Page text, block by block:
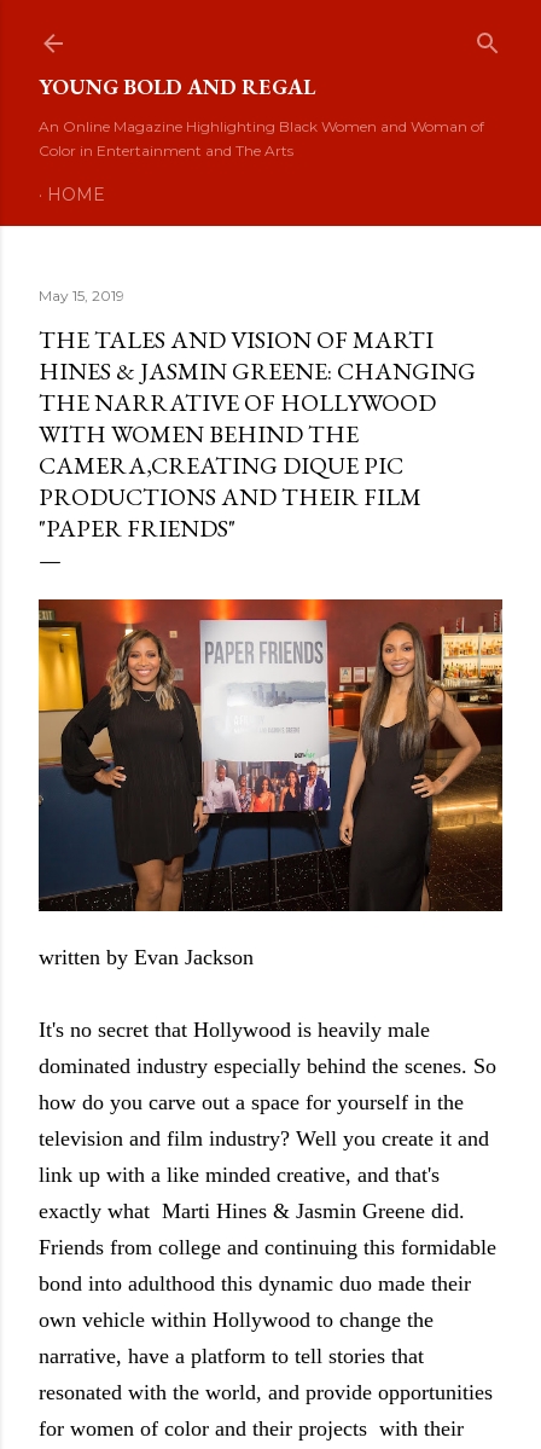
YOUNG BOLD AND REGAL
An Online Magazine Highlighting Black Women and Woman of
Color in Entertainment and The Arts
HOME
May 15, 2019
THE TALES AND VISION OF MARTI
HINES & JASMIN GREENE: CHANGING
THE NARRATIVE OF HOLLYWOOD
WITH WOMEN BEHIND THE
CAMERA,CREATING DIQUE PIC
PRODUCTIONS AND THEIR FILM
"PAPER FRIENDS"
written by Evan Jackson
It's no secret that Hollywood is heavily male
dominated industry especially behind the scenes. So
how do you carve out a space for yourself in the
television and film industry? Well you create it and
link up with a like minded creative, and that's
exactly what Marti Hines & Jasmin Greene did.
Friends from college and continuing this formidable
bond into adulthood this dynamic duo made their
own vehicle within Hollywood to change the
narrative, have a platform to tell stories that
resonated with the world, and provide opportunities
for women of color and their projects with their